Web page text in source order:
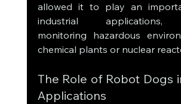
allowed it to play an
industrial applications,
monitoring hazardous
chemical plants or nuclear
The Role of Robot Dogs
Applications